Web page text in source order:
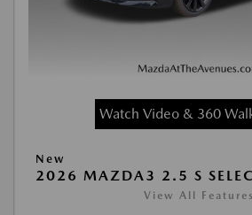
Watch Video & 360
New
2026 MAZDA3 2.5 S
View All Features